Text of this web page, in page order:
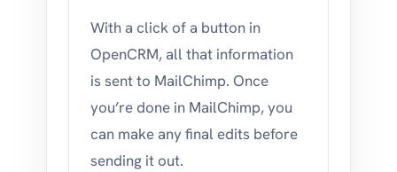
With a click of a button in
OpenCRM, all that information
is sent to MailChimp. Once
you’re done in MailChimp, you
can make any final edits before
sending it out.